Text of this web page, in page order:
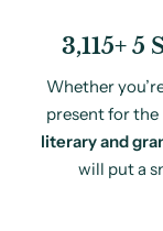
3,115+ 5
Whether
present for
literary and
will put a